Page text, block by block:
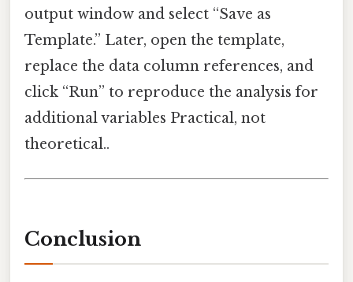
output window and select “Save as
Template.” Later, open the template,
replace the data column references, and
click “Run” to reproduce the analysis for
additional variables Practical, not
theoretical..
Conclusion